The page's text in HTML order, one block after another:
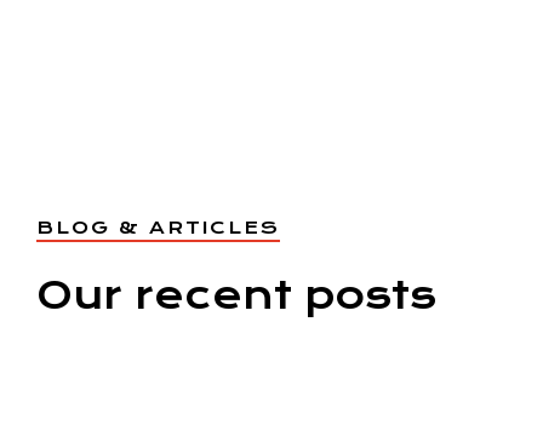
BLOG & ARTICLES
Our recent posts